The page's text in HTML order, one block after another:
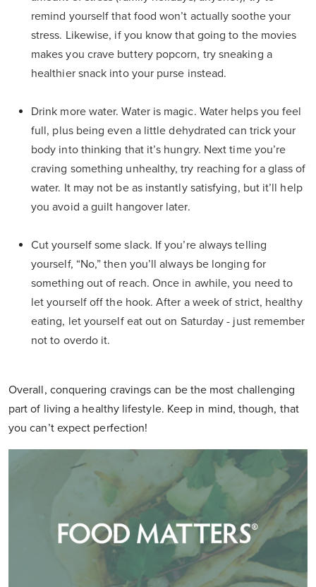
remind yourself that food won’t actually soothe your
stress. Likewise, if you know that going to the movies
makes you crave buttery popcorn, try sneaking a
healthier snack into your purse instead.
Drink more water. Water is magic. Water helps you feel
full, plus being even a little dehydrated can trick your
body into thinking that it’s hungry. Next time you’re
craving something unhealthy, try reaching for a glass of
water. It may not be as instantly satisfying, but it’ll help
you avoid a guilt hangover later.
Cut yourself some slack. If you’re always telling
yourself, “No,” then you’ll always be longing for
something out of reach. Once in awhile, you need to
let yourself off the hook. After a week of strict, healthy
eating, let yourself eat out on Saturday - just remember
not to overdo it.
Overall, conquering cravings can be the most challenging
part of living a healthy lifestyle. Keep in mind, though, that
you can’t expect perfection!